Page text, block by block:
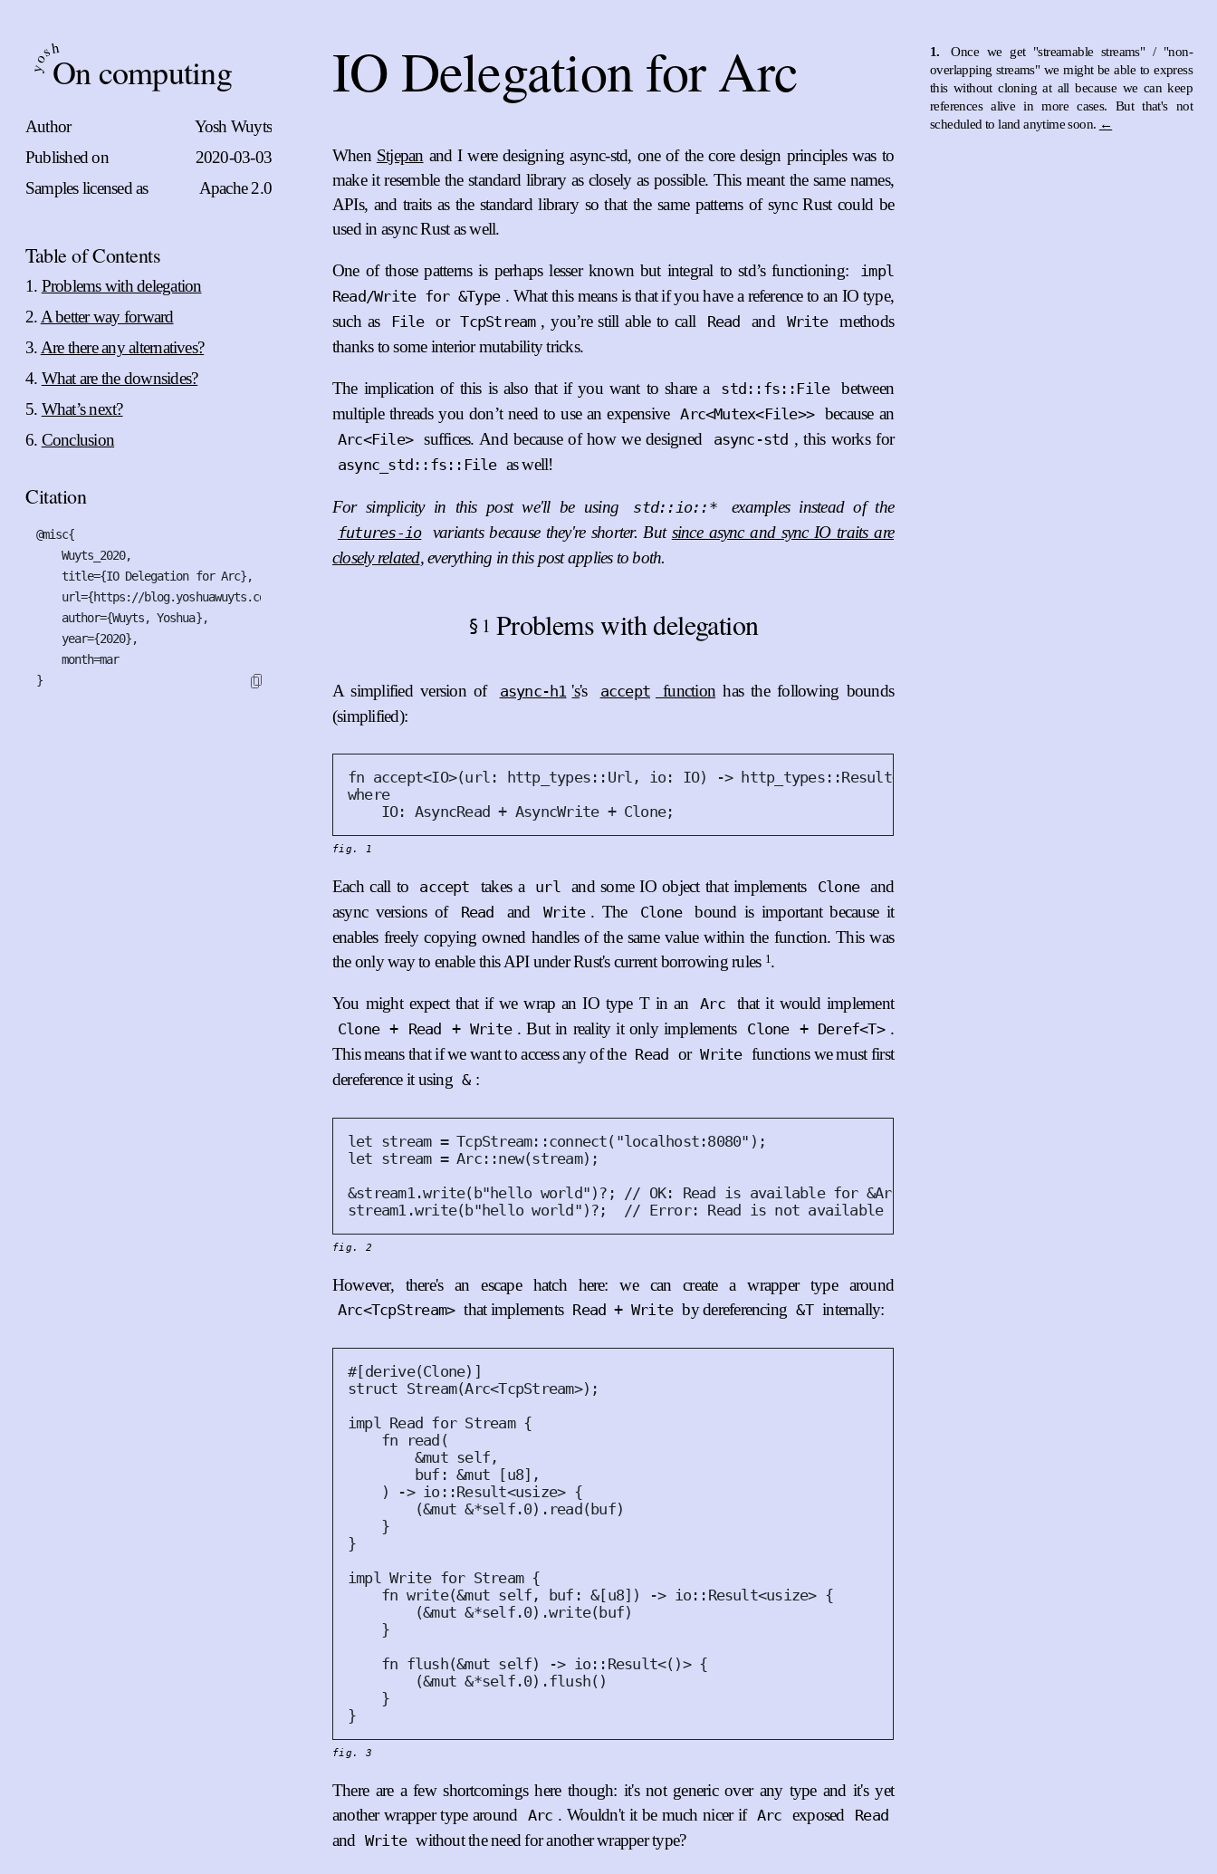
y
osh
On computing
Author
Yosh Wuyts
Published on
2020-03-03
Samples licensed as
Apache 2.0
Table of Contents
Problems with delegation
A better way forward
Are there any alternatives?
What are the downsides?
What’s next?
Conclusion
Citation
@misc{
    Wuyts_2020,
    title={IO Delegation for Arc},
    url={https://blog.yoshuawuyts.com/io-trait-delegation-for-arc},
    author={Wuyts, Yoshua},
    year={2020},
    month=mar
}
IO Delegation for Arc
When Stjepan and I were designing async-std, one of the core design principles was to
make it resemble the standard library as closely as possible. This meant the same names,
APIs, and traits as the standard library so that the same patterns of sync Rust could be
used in async Rust as well.
One of those patterns is perhaps lesser known but integral to std’s functioning:
impl
Read/Write for &Type . What this means is that if you have a reference to an IO type,
such as
File or TcpStream , you’re still able to call Read and Write
methods
thanks to some interior mutability tricks.
The implication of this is also that if you want to share a std::fs::File
between
multiple threads you don’t need to use an expensive Arc<Mutex<File>> because an
Arc<File> suffices. And because of how we designed async-std , this works for
async_std::fs::File as well!
For simplicity in this post we'll be using std::io::* examples instead of the
futures-io variants because they're shorter. But since async and sync IO traits are
closely related, everything in this post applies to both.
§ 1 Problems with delegation
A simplified version of async-h1 's's accept function has the following bounds
(simplified):
fn accept<IO>(url : http_types :: Url , io : IO) -> http_types::Result<()>
where
IO: AsyncRead + AsyncWrite + Clone;
fig. 1
Each call to accept takes a url and some IO object that implements Clone and
async versions of
Read and Write . The Clone
bound is important because it
enables freely copying owned handles of the same value within the function. This was
the only way to enable this API under Rust's current borrowing rules 1.
You might expect that if we wrap an IO type T in an Arc that it would implement
Clone + Read + Write . But in reality it only implements Clone + Deref<T> .
This means that if we want to access any of the Read or Write functions we must first
dereference it using & :
let stream = TcpStream::connect( "localhost:8080" );
let stream = Arc::new(stream);
&stream1.write( b"hello world" ) ? ;
// OK: Read is available for &Arc<TcpStream>.
stream1 .write( b"hello world" ) ? ; // Error: Read is not available for Arc<TcpStream>.
fig. 2
However, there's an escape hatch here: we can create a wrapper type around
Arc<TcpStream> that implements Read + Write by dereferencing &T internally:
#[derive(Clone)]
struct Stream(Arc<TcpStream>);
impl Read for Stream {
fn
read (
&mut self ,
buf : &mut [u8],
)
-> io ::Result<usize> {
(&mut &*self.0). read ( buf)
}
}
impl Write for Stream {
fn write(&mut self , buf : &[u8]) -> io :: Result<usize> {
(&mut &*self.0).write( buf)
}
fn flush(&mut self) -> io :: Result<()> {
(&mut &*self.0).flush()
}
}
fig. 3
There are a few shortcomings here though: it's not generic over any type and it's yet
another wrapper type around Arc . Wouldn't it be much nicer if Arc exposed Read
and Write without the need for another wrapper type?
1.
Once we get "streamable streams" / "non-
overlapping streams" we might be able to express
this without cloning at all because we can keep
references alive in more cases. But that's not
scheduled to land anytime soon. ←